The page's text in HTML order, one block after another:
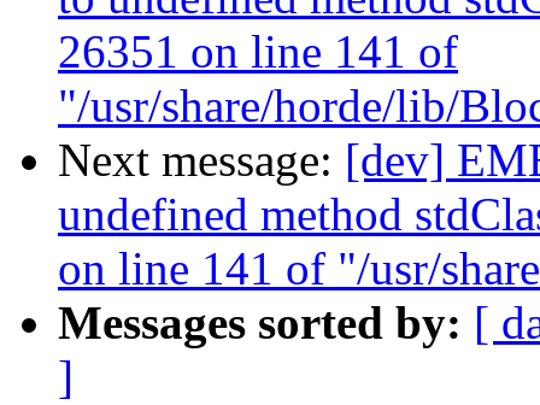
26351 on line 141 of
"/usr/share/horde/lib/
Next message: [dev]
undefined method
on line 141 of "/usr/
Messages sorted by: [
]